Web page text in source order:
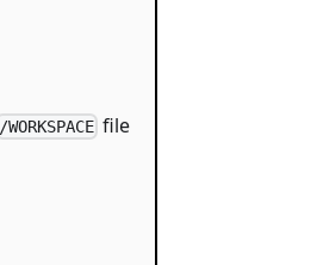
/WORKSPACE file